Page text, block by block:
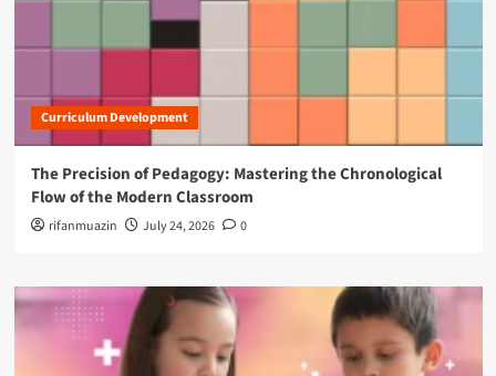
Curriculum Development
The Precision of Pedagogy: Mastering the Chronological
Flow of the Modern Classroom
rifanmuazin July 24, 2026 0